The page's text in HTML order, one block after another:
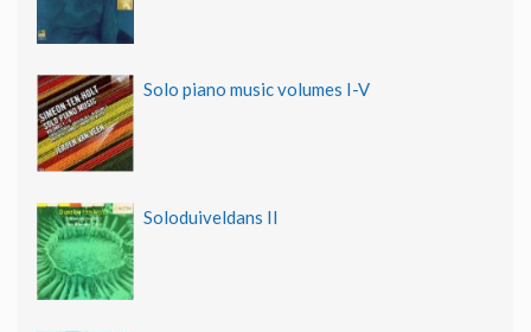
Solo piano music volumes I-V
Soloduiveldans II